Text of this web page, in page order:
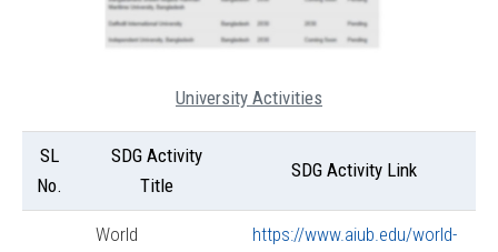
University Activities
SL
No.
SDG Activity
Title
SDG Activity Link
World
https://www.aiub.edu/world-